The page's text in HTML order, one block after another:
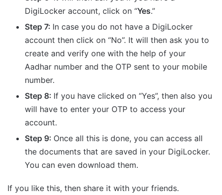
DigiLocker account, click on “Yes.”
Step 7: In case you do not have a DigiLocker
account then click on “No”. It will then ask you to
create and verify one with the help of your
Aadhar number and the OTP sent to your mobile
number.
Step 8: If you have clicked on “Yes”, then also you
will have to enter your OTP to access your
account.
Step 9: Once all this is done, you can access all
the documents that are saved in your DigiLocker.
You can even download them.
If you like this, then share it with your friends.